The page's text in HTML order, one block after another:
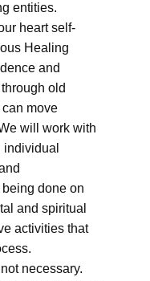
entities.
heart self-
Healing
and
old
move
will work with
done on
and spiritual
activities that
necessary.